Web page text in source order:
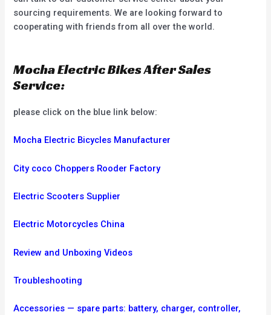
sourcing requirements. We are looking forward to
cooperating with friends from all over the world.
Mocha Electric Bikes After Sales
Service:
please click on the blue link below:
Mocha Electric Bicycles Manufacturer
City coco Choppers Rooder Factory
Electric Scooters Supplier
Electric Motorcycles China
Review and Unboxing Videos
Troubleshooting
Accessories — spare parts: battery, charger, controller,